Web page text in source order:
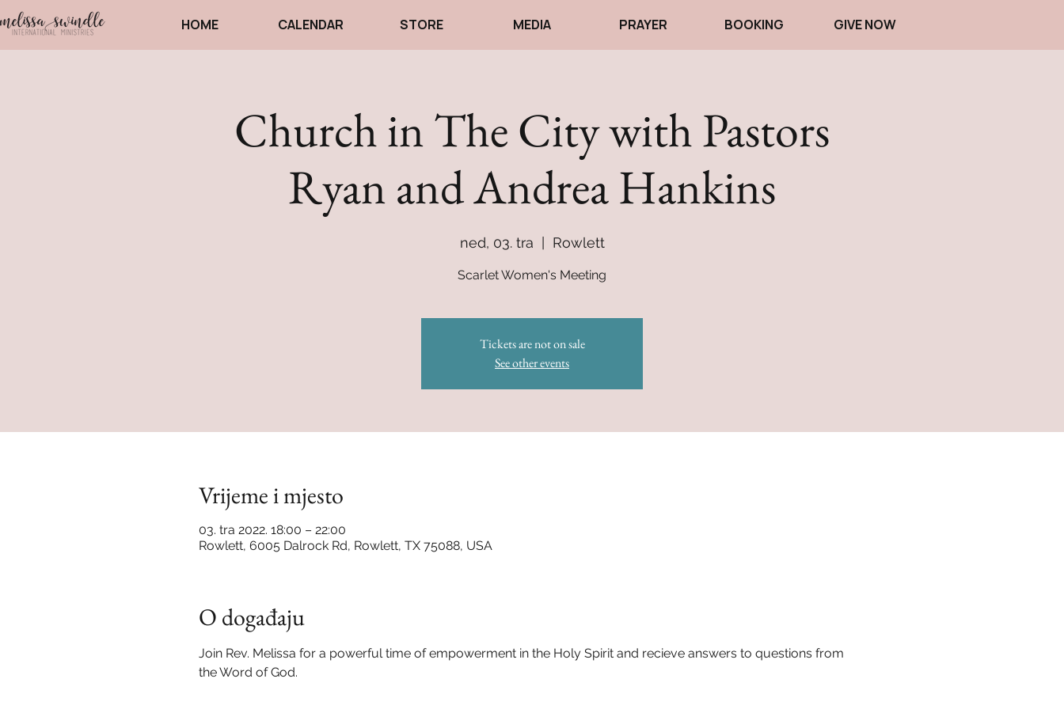
HOME CALENDAR STORE MEDIA PRAYER BOOKING GIVE NOW
Church in The City with Pastors
Ryan and Andrea Hankins
ned, 03. tra Rowlett
Scarlet Women's Meeting
Tickets are not on sale
See other events
Vrijeme i mjesto
03. tra 2022. 18:00 – 22:00
Rowlett, 6005 Dalrock Rd, Rowlett, TX 75088, USA
O događaju
Join Rev. Melissa for a powerful time of empowerment in the Holy Spirit and recieve answers to questions from
the Word of God.